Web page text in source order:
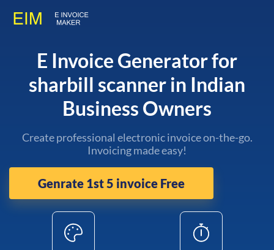
E Invoice Generator for
sharbill scanner in Indian
Business Owners
Create professional electronic invoice on-the-go.
Invoicing made easy!
Genrate 1st 5 invoice Free